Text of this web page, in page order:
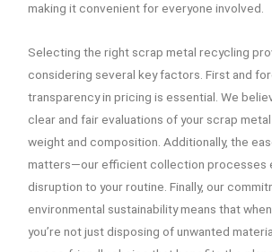
making it convenient for everyone involved.
Selecting the right scrap metal recycling
considering several key factors. First and
transparency in pricing is essential. We
clear and fair evaluations of your scrap
weight and composition. Additionally, the
matters—our efficient collection processes
disruption to your routine. Finally, our
environmental sustainability means that
you’re not just disposing of unwanted